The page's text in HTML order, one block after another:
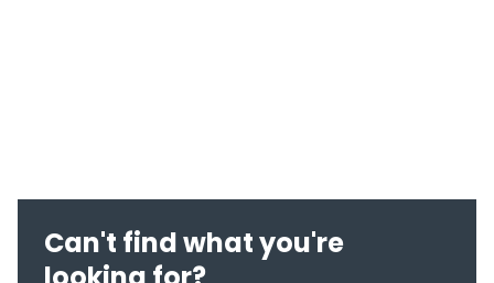
Can't find what you're